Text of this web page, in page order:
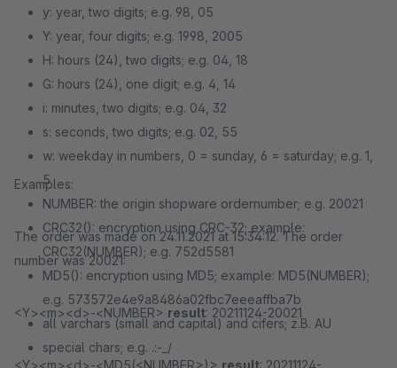
y: year, two digits; e.g. 98, 05
Y: year, four digits; e.g. 1998, 2005
H: hours (24), two digits; e.g. 04, 18
G: hours (24), one digit; e.g. 4, 14
i: minutes, two digits; e.g. 04, 32
s: seconds, two digits; e.g. 02, 55
w: weekday in numbers, 0 = sunday, 6 = saturday; e.g. 1,
5
NUMBER: the origin shopware ordernumber; e.g. 20021
CRC32(): encryption using CRC-32; example:
CRC32(NUMBER); e.g. 752d5581
MD5(): encryption using MD5; example: MD5(NUMBER);
e.g. 573572e4e9a8486a02fbc7eeeaffba7b
all varchars (small and capital) and cifers; z.B. AU
special chars; e.g. .:-_/
Examples:
The order was made on 24.11.2021 at 15:34:12. The order
number was 20021:
<Y><m><d>-<NUMBER> result: 20211124-20021
<Y><m><d>-<MD5(<NUMBER>)> result: 20211124-